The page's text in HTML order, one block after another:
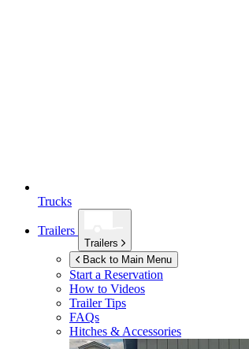
Trucks
Trailers
Trailers
Back to Main Menu
Start a Reservation
How to Videos
Trailer Tips
FAQs
Hitches & Accessories